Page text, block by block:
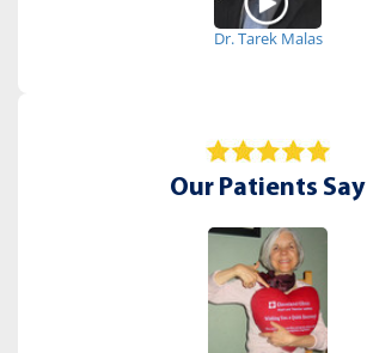
Dr. Tarek Malas
Our Patients Say